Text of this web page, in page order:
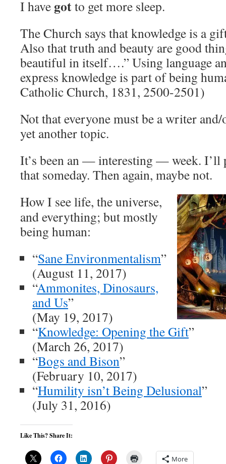
I have gotto get more sleep.
The Church says that knowledge is a
Also that truth and beauty are good
beautiful in itself….” Using language
express knowledge is part of being
Catholic Church, 1831, 2500-2501)
Not that everyone must be a writer
yet another topic.
It’s been an — interesting — week. I’ll
that someday. Then again, maybe not.
How I see life, the universe,
and everything; but mostly
being human:
“Sane Environmentalism”
(August 11, 2017)
“Ammonites, Dinosaurs,
and Us”
(May 19, 2017)
“Knowledge: Opening the Gift”
(March 26, 2017)
“Bogs and Bison”
(February 10, 2017)
“Humility isn’t Being Delusional”
(July 31, 2016)
Like This? Share It:
More